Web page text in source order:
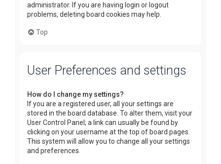
administrator. If you are having login or logout
problems, deleting board cookies may help.
Top
User Preferences and settings
How do I change my settings?
If you are a registered user, all your settings are
stored in the board database. To alter them, visit your
User Control Panel; a link can usually be found by
clicking on your username at the top of board pages.
This system will allow you to change all your settings
and preferences.